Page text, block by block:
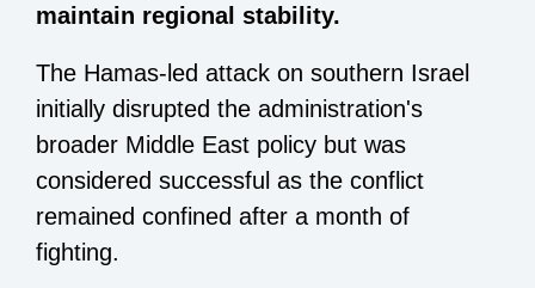
maintain regional stability.
The Hamas-led attack on southern Israel
initially disrupted the administration's
broader Middle East policy but was
considered successful as the conflict
remained confined after a month of
fighting.